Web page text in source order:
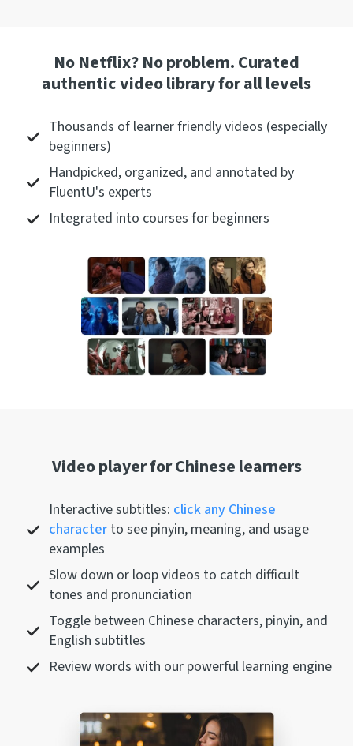
No Netflix? No problem. Curated
authentic video library for all levels
Thousands of learner friendly videos (especially
beginners)
Handpicked, organized, and annotated by
FluentU's experts
Integrated into courses for beginners
Video player for Chinese learners
Interactive subtitles: click any Chinese
character to see pinyin, meaning, and usage
examples
Slow down or loop videos to catch difficult
tones and pronunciation
Toggle between Chinese characters, pinyin, and
English subtitles
Review words with our powerful learning engine